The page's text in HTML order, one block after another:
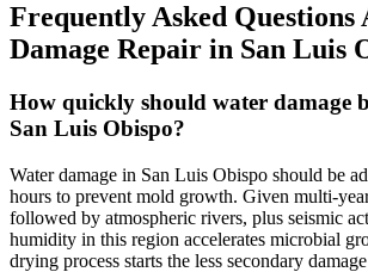
Frequently Asked Questions
Damage Repair in San Luis
How quickly should water damage
San Luis Obispo?
Water damage in San Luis Obispo should be
hours to prevent mold growth. Given multi-
followed by atmospheric rivers, plus seismic
humidity in this region accelerates microbial
drying process starts the less secondary